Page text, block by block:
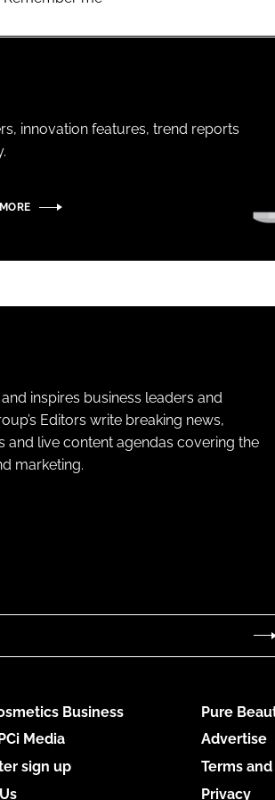
innovation features, trend reports
inspires business leaders and
Editors write breaking news,
and live content agendas covering the
marketing.
Business
Media
sign up
Pure
Advertise
Terms
Privacy